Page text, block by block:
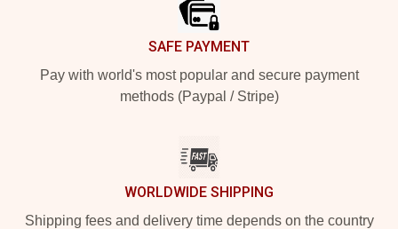
SAFE PAYMENT
Pay with world's most popular and secure payment
methods (Paypal / Stripe)
WORLDWIDE SHIPPING
Shipping fees and delivery time depends on the country